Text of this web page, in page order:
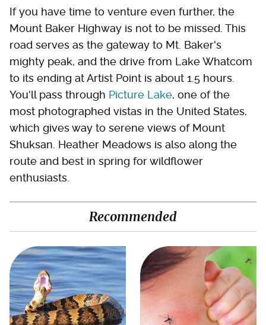
If you have time to venture even further, the
Mount Baker Highway is not to be missed. This
road serves as the gateway to Mt. Baker's
mighty peak, and the drive from Lake Whatcom
to its ending at Artist Point is about 1.5 hours.
You'll pass through Picture Lake, one of the
most photographed vistas in the United States,
which gives way to serene views of Mount
Shuksan. Heather Meadows is also along the
route and best in spring for wildflower
enthusiasts.
Recommended